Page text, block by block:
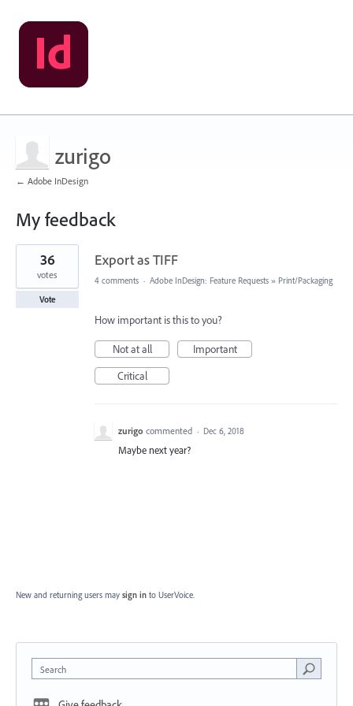
zurigo
← Adobe InDesign
My feedback
1
found
Export as TIFF
36
votes
Vote
4 comments · Adobe InDesign: Feature Requests » Print/Packaging
How important is this to you?
Not at all
Important
Critical
zurigo commented · Dec 6, 2018
Maybe next year?
New and returning users may sign in to UserVoice.
Search